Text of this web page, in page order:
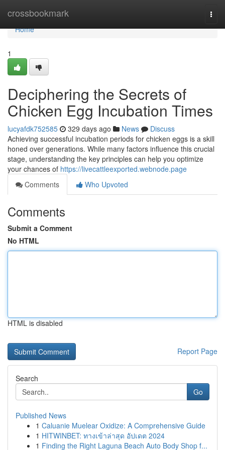
crossbookmark
Home
Home
1
Deciphering the Secrets of
Chicken Egg Incubation Times
lucyafdk752585 329 days ago News
Discuss
Achieving successful incubation periods for chicken eggs is a skill
honed over generations. While many factors influence this crucial
stage, understanding the key principles can help you optimize
your chances of https://livecattleexported.webnode.page
Comments
Who Upvoted
Comments
Submit a Comment
No HTML
HTML is disabled
Report Page
Search
Go
Published News
1 Caluanie Muelear Oxidize: A Comprehensive Guide
1 HITWINBET: ทางเข้าล่าสุด อัปเดต 2024
1 Finding the Right Laguna Beach Auto Body Shop f...